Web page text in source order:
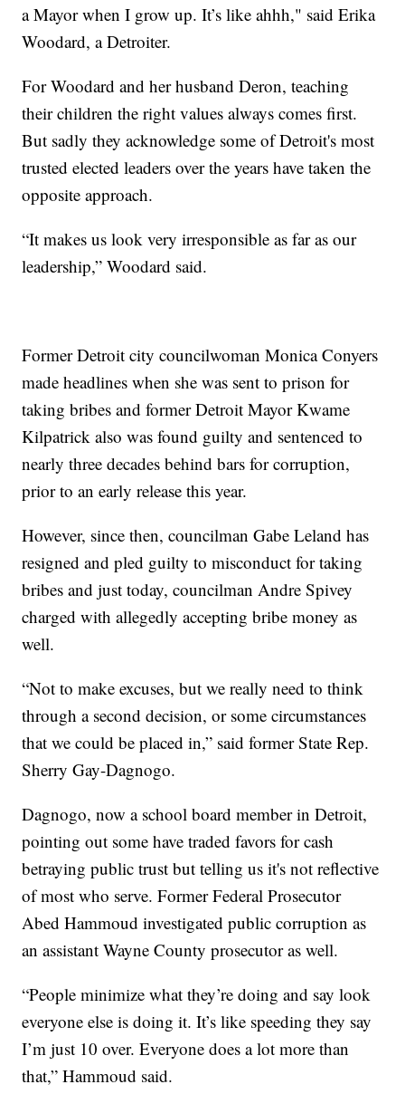
a Mayor when I grow up. It’s like ahhh," said Erika
Woodard, a Detroiter.
For Woodard and her husband Deron, teaching
their children the right values always comes first.
But sadly they acknowledge some of Detroit's most
trusted elected leaders over the years have taken the
opposite approach.
“It makes us look very irresponsible as far as our
leadership,” Woodard said.
Former Detroit city councilwoman Monica Conyers
made headlines when she was sent to prison for
taking bribes and former Detroit Mayor Kwame
Kilpatrick also was found guilty and sentenced to
nearly three decades behind bars for corruption,
prior to an early release this year.
However, since then, councilman Gabe Leland has
resigned and pled guilty to misconduct for taking
bribes and just today, councilman Andre Spivey
charged with allegedly accepting bribe money as
well.
“Not to make excuses, but we really need to think
through a second decision, or some circumstances
that we could be placed in,” said former State Rep.
Sherry Gay-Dagnogo.
Dagnogo, now a school board member in Detroit,
pointing out some have traded favors for cash
betraying public trust but telling us it's not reflective
of most who serve. Former Federal Prosecutor
Abed Hammoud investigated public corruption as
an assistant Wayne County prosecutor as well.
“People minimize what they’re doing and say look
everyone else is doing it. It’s like speeding they say
I’m just 10 over. Everyone does a lot more than
that,” Hammoud said.